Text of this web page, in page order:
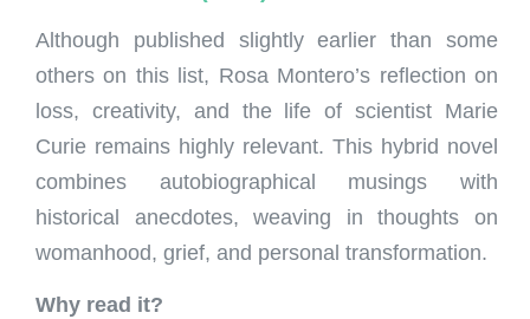
Although published slightly earlier than some
others on this list, Rosa Montero’s reflection on
loss, creativity, and the life of scientist Marie
Curie remains highly relevant. This hybrid novel
combines autobiographical musings with
historical anecdotes, weaving in thoughts on
womanhood, grief, and personal transformation.
Why read it?